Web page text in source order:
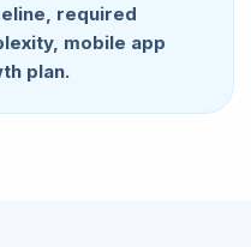
required
mobile app
plan.